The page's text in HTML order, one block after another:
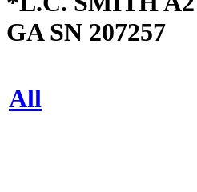
GA SN 207257
All